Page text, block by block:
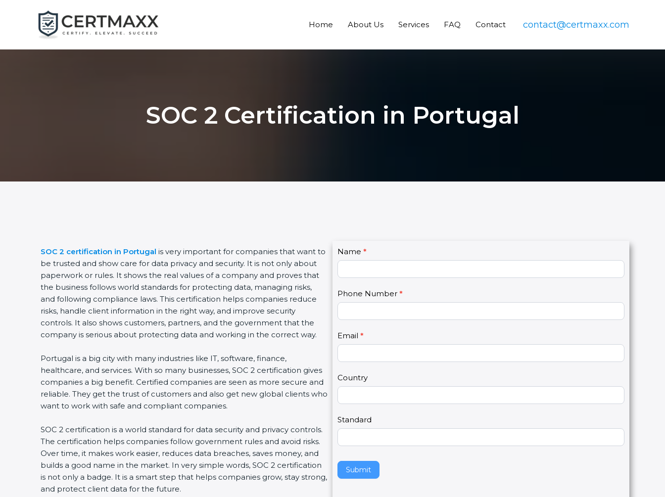
Home About Us Services FAQ Contact contact@certmaxx.com
SOC 2 Certification in Portugal
SOC 2 certification in Portugal is very important for companies that want to
be trusted and show care for data privacy and security. It is not only about
paperwork or rules. It shows the real values of a company and proves that
the business follows world standards for protecting data, managing risks,
and following compliance laws. This certification helps companies reduce
risks, handle client information in the right way, and improve security
controls. It also shows customers, partners, and the government that the
company is serious about protecting data and working in the correct way.
Portugal is a big city with many industries like IT, software, finance,
healthcare, and services. With so many businesses, SOC 2 certification gives
companies a big benefit. Certified companies are seen as more secure and
reliable. They get the trust of customers and also get new global clients who
want to work with safe and compliant companies.
SOC 2 certification is a world standard for data security and privacy controls.
The certification helps companies follow government rules and avoid risks.
Over time, it makes work easier, reduces data breaches, saves money, and
builds a good name in the market. In very simple words, SOC 2 certification
is not only a badge. It is a smart step that helps companies grow, stay strong,
and protect client data for the future.
C
o
n
a
t
U
s
2
Name *
Phone Number *
Email *
Country
Standard
Submit
I
f
y
u
r
e
h
u
a
,
l
e
a
e
t